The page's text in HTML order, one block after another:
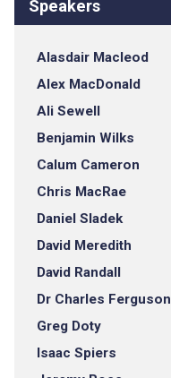
Speakers
Alasdair Macleod
Alex MacDonald
Ali Sewell
Benjamin Wilks
Calum Cameron
Chris MacRae
Daniel Sladek
David Meredith
David Randall
Dr Charles Ferguson
Greg Doty
Isaac Spiers